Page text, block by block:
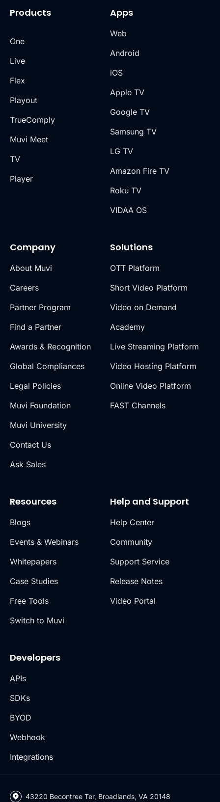
Products
One
Live
Flex
Playout
TrueComply
Muvi Meet
TV
Player
Company
About Muvi
Careers
Partner Program
Find a Partner
Awards & Recognition
Global Compliances
Legal Policies
Muvi Foundation
Muvi University
Contact Us
Ask Sales
Solutions
OTT Platform
Short Video Platform
Video on Demand
Academy
Live Streaming Platform
Video Hosting Platform
Online Video Platform
FAST Channels
Apps
Web
Android
iOS
Apple TV
Google TV
Samsung TV
LG TV
Amazon Fire TV
Roku TV
VIDAA OS
Resources
Blogs
Events & Webinars
Whitepapers
Case Studies
Free Tools
Switch to Muvi
Help and Support
Help Center
Community
Support Service
Release Notes
Video Portal
Developers
APIs
SDKs
BYOD
Webhook
Integrations
43220 Becontree Ter, Broadlands, VA 20148